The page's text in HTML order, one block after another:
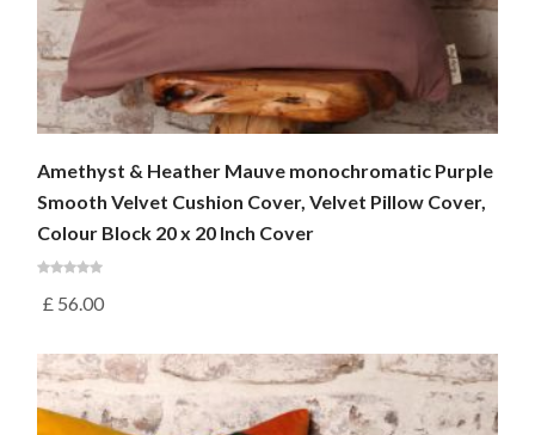
Amethyst & Heather Mauve monochromatic Purple
Smooth Velvet Cushion Cover, Velvet Pillow Cover,
Colour Block 20 x 20 Inch Cover
£ 56.00